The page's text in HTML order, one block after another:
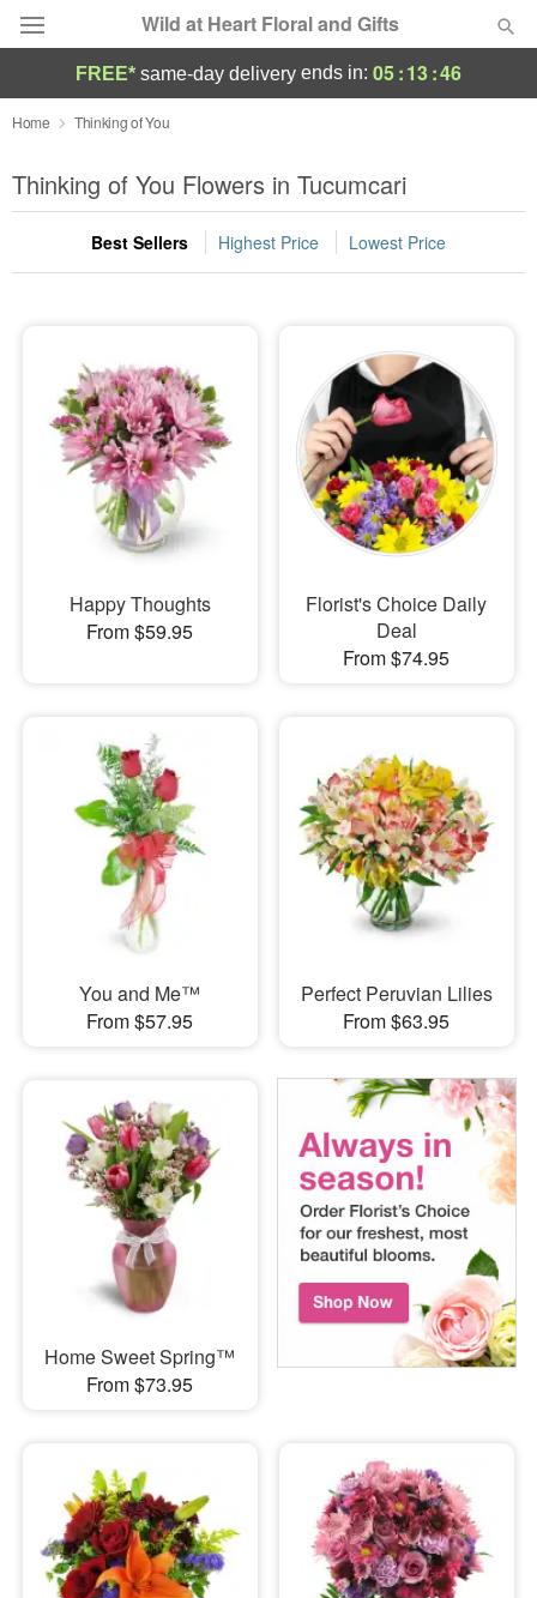
Wild at Heart Floral and Gifts
Deal of the Day
Summer Featured
Occasions
Sympathy and Funeral
Flowers, Plants & Gifts
Our Shop
FREE* same-day delivery ends in: 05:13:45
Home Thinking of You
Thinking of You Flowers in Tucumcari
Best Sellers Highest Price Lowest Price
Happy Thoughts
From $59.95
Florist's Choice Daily
Deal
From $74.95
You and Me™
From $57.95
Perfect Peruvian Lilies
From $63.95
Home Sweet Spring™
From $73.95